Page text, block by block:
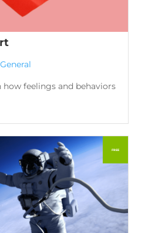
General
feelings and behaviors